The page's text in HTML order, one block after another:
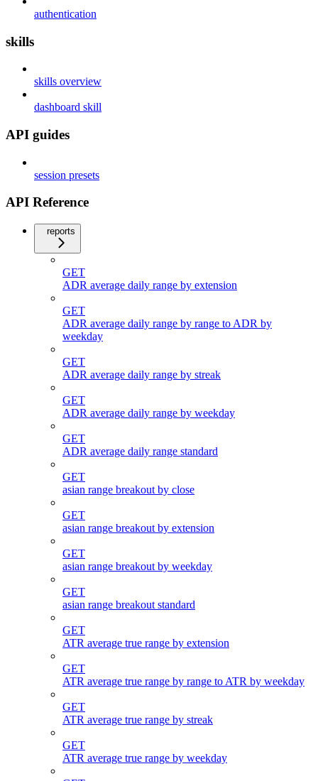
authentication
skills
skills overview
dashboard skill
API guides
session presets
API Reference
reports
GET
ADR average daily range by extension
GET
ADR average daily range by range to ADR by
weekday
GET
ADR average daily range by streak
GET
ADR average daily range by weekday
GET
ADR average daily range standard
GET
asian range breakout by close
GET
asian range breakout by extension
GET
asian range breakout by weekday
GET
asian range breakout standard
GET
ATR average true range by extension
GET
ATR average true range by range to ATR by weekday
GET
ATR average true range by streak
GET
ATR average true range by weekday